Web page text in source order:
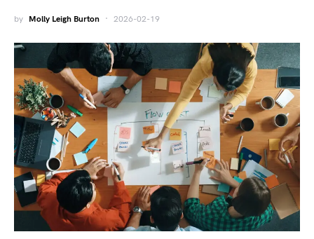
by Molly Leigh Burton 2026-02-19